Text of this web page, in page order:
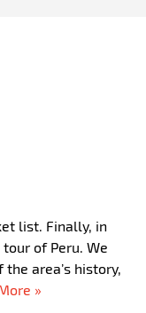
a wonderful
on our interests,
on point!!! We had a
our trip to…